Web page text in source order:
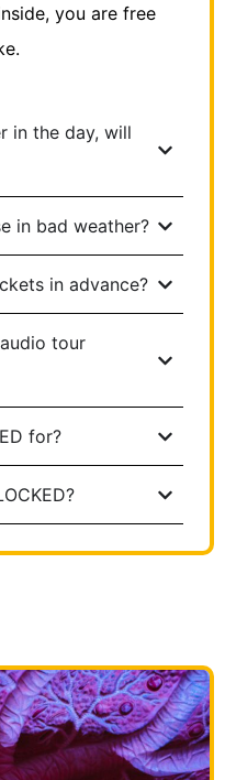
you are free
in the day, will
in bad weather?
in advance?
tour
for?